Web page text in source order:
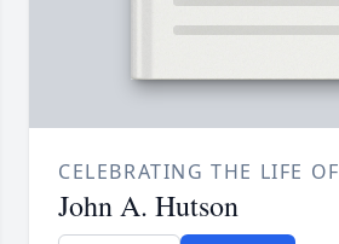
CELEBRATING THE LIFE OF
John A. Hutson